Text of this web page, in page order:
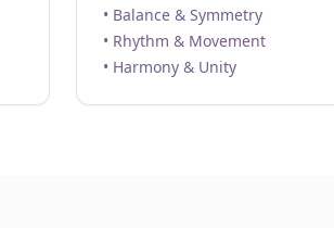
• Balance & Symmetry
• Rhythm & Movement
• Harmony & Unity